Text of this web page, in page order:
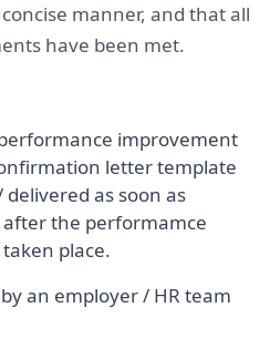
manner, and that all
have been met.
improvement
letter template
as soon as
after the performamce
place.
an employer / HR team